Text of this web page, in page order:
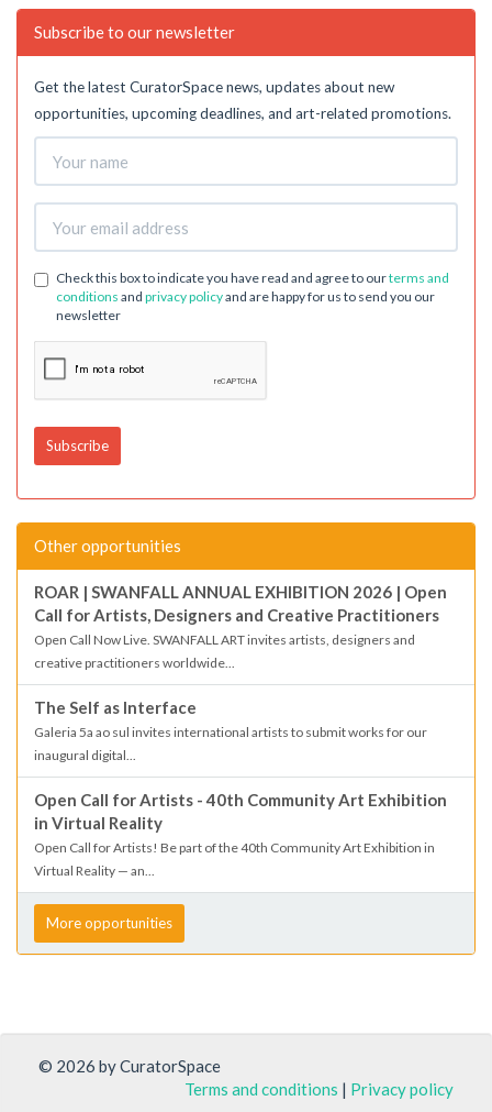
Subscribe to our newsletter
Get the latest CuratorSpace news, updates about new
opportunities, upcoming deadlines, and art-related promotions.
Check this box to indicate you have read and agree to ourterms and
conditions and privacy policyand are happy for us to send you our
newsletter
Other opportunities
ROAR | SWANFALL ANNUAL EXHIBITION 2026 | Open
Call for Artists, Designers and Creative Practitioners
Open Call Now Live. SWANFALL ART invites artists, designers and
creative practitioners worldwide...
The Self as Interface
Galeria 5a ao sul invites international artists to submit works for our
inaugural digital...
Open Call for Artists - 40th Community Art Exhibition
in Virtual Reality
Open Call for Artists! Be part of the 40th Community Art Exhibition in
Virtual Reality — an...
More opportunities
© 2026 by CuratorSpace
Terms and conditions | Privacy policy